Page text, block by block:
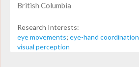
British Columbia
Research Interests:
eye movements; eye-hand coordination
visual perception